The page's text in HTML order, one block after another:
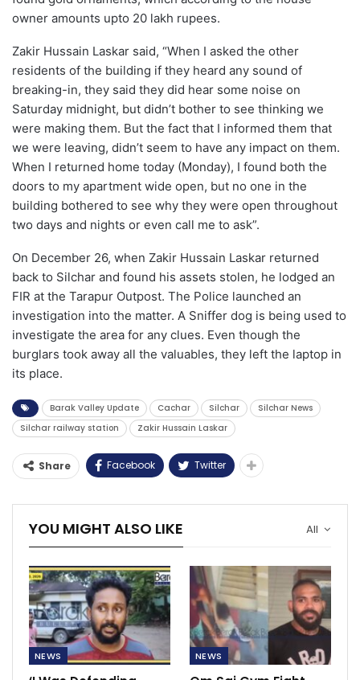
owner amounts upto 20 lakh rupees.
Zakir Hussain Laskar said, “When I asked the other
residents of the building if they heard any sound of
breaking-in, they said they did hear some noise on
Saturday midnight, but didn’t bother to see thinking we
were making them. But the fact that I informed them that
we were leaving, didn’t seem to have any impact on them.
When I returned home today (Monday), I found both the
doors to my apartment wide open, but no one in the
building bothered to see why they were open throughout
two days and nights or even call me to ask”.
On December 26, when Zakir Hussain Laskar returned
back to Silchar and found his assets stolen, he lodged an
FIR at the Tarapur Outpost. The Police launched an
investigation into the matter. A Sniffer dog is being used to
investigate the area for any clues. Even though the
burglars took away all the valuables, they left the laptop in
its place.
Barak Valley Update Cachar Silchar
Silchar News
Silchar railway station
Zakir Hussain Laskar
Share Facebook Twitter
All
YOU MIGHT ALSO LIKE
NEWS NEWS